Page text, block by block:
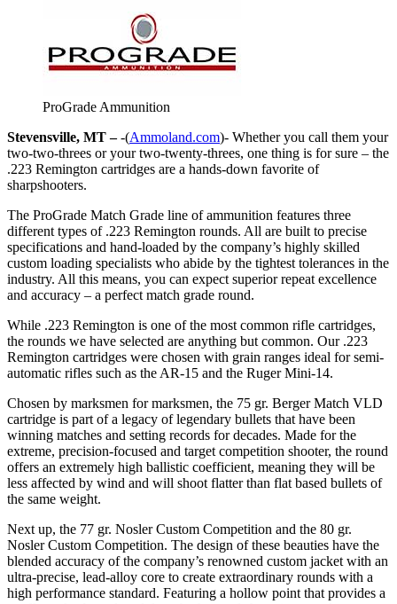
ProGrade Ammunition
Stevensville, MT –-(Ammoland.com)- Whether you call them your
two-two-threes or your two-twenty-threes, one thing is for sure – the
.223 Remington cartridges are a hands-down favorite of
sharpshooters.
The ProGrade Match Grade line of ammunition features three
different types of .223 Remington rounds. All are built to precise
specifications and hand-loaded by the company’s highly skilled
custom loading specialists who abide by the tightest tolerances in the
industry. All this means, you can expect superior repeat excellence
and accuracy – a perfect match grade round.
While .223 Remington is one of the most common rifle cartridges,
the rounds we have selected are anything but common. Our .223
Remington cartridges were chosen with grain ranges ideal for semi-
automatic rifles such as the AR-15 and the Ruger Mini-14.
Chosen by marksmen for marksmen, the 75 gr. Berger Match VLD
cartridge is part of a legacy of legendary bullets that have been
winning matches and setting records for decades. Made for the
extreme, precision-focused and target competition shooter, the round
offers an extremely high ballistic coefficient, meaning they will be
less affected by wind and will shoot flatter than flat based bullets of
the same weight.
Next up, the 77 gr. Nosler Custom Competition and the 80 gr.
Nosler Custom Competition. The design of these beauties have the
blended accuracy of the company’s renowned custom jacket with an
ultra-precise, lead-alloy core to create extraordinary rounds with a
high performance standard. Featuring a hollow point that provides a